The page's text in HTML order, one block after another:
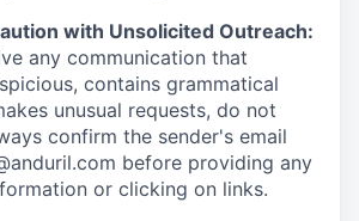
with Unsolicited Outreach:
any communication that
contains grammatical
unusual requests, do not
confirm the sender's email
before providing any
or clicking on links.